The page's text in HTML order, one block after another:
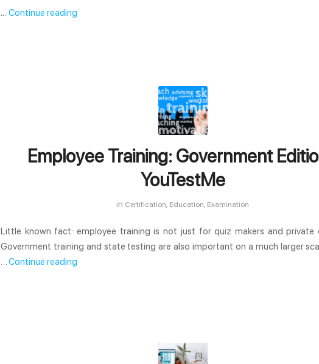
… Continue reading
Employee Training: Government
YouTestMe
in Certification, Education, Examination
Little known fact: employee training is not just for quiz makers and private
Government training and state testing are also important on a much larger
…Continue reading